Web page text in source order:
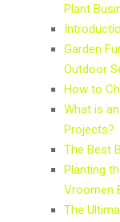
Plant
Garden
Outdoor
How to
What is
Projects?
The Best
Planting
Vroomen
The